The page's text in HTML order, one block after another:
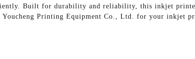
Built for durability and reliability, this inkjet
Printing Equipment Co., Ltd. for your inkjet